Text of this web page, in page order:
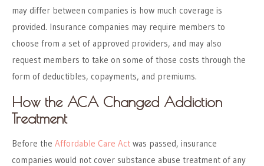
may differ between companies is how much coverage is
provided. Insurance companies may require members to
choose from a set of approved providers, and may also
request members to take on some of those costs through the
form of deductibles, copayments, and premiums.
How the ACA Changed Addiction
Treatment
Before the Affordable Care Act was passed, insurance
companies would not cover substance abuse treatment of any